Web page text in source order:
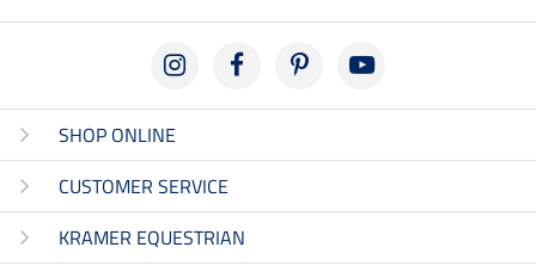
SHOP ONLINE
CUSTOMER SERVICE
KRAMER EQUESTRIAN